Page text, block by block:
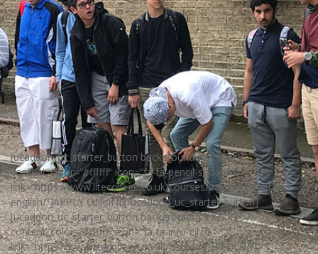
[ucaddon_uc_starter_button background=”#009ac8″
content_color=”#ffffff” icon=”fa fa-pencil-square-o”
link=”https://www.litecollege.co.uk/courses/pay-for-general-
english/”]APPLY ONLINE[/ucaddon_uc_starter_button]
[ucaddon_uc_starter_button background=”#02243c”
content_color=”#ffffff” icon=”fa fa-info-circle”
link=”https://www.litecollege.co.uk/contact/”]REQUEST